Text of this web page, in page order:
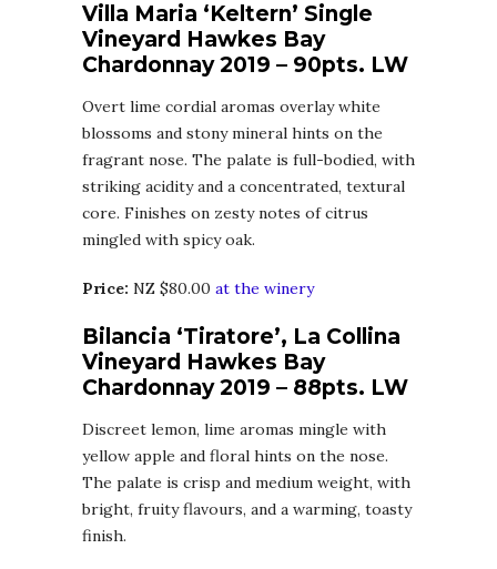
Villa Maria ‘Keltern’ Single
Vineyard Hawkes Bay
Chardonnay 2019 – 90pts. LW
Overt lime cordial aromas overlay white
blossoms and stony mineral hints on the
fragrant nose. The palate is full-bodied, with
striking acidity and a concentrated, textural
core. Finishes on zesty notes of citrus
mingled with spicy oak.
Price: NZ $80.00 at the winery
Bilancia ‘Tiratore’, La Collina
Vineyard Hawkes Bay
Chardonnay 2019 – 88pts. LW
Discreet lemon, lime aromas mingle with
yellow apple and floral hints on the nose.
The palate is crisp and medium weight, with
bright, fruity flavours, and a warming, toasty
finish.